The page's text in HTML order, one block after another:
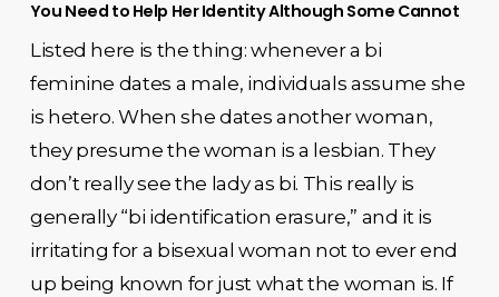
You Need to Help Her Identity Although Some Cannot
Listed here is the thing: whenever a bi
feminine dates a male, individuals assume she
is hetero. When she dates another woman,
they presume the woman is a lesbian. They
don’t really see the lady as bi. This really is
generally “bi identification erasure,” and it is
irritating for a bisexual woman not to ever end
up being known for just what the woman is. If